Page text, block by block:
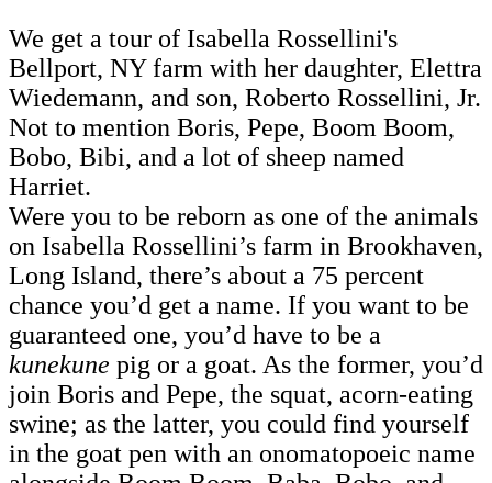
We get a tour of Isabella Rossellini's
Bellport, NY farm with her daughter, Elettra
Wiedemann, and son, Roberto Rossellini, Jr.
Not to mention Boris, Pepe, Boom Boom,
Bobo, Bibi, and a lot of sheep named
Harriet.
Were you to be reborn as one of the animals
on Isabella Rossellini’s farm in Brookhaven,
Long Island, there’s about a 75 percent
chance you’d get a name. If you want to be
guaranteed one, you’d have to be a
kunekune pig or a goat. As the former, you’d
join Boris and Pepe, the squat, acorn-eating
swine; as the latter, you could find yourself
in the goat pen with an onomatopoeic name